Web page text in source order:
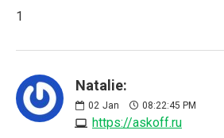
1
Natalie:
02 Jan 08:22:45 PM
https://askoff.ru